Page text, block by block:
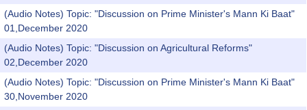
(Audio Notes) Topic: "Discussion on Prime Minister's Mann Ki Baat"
01,December 2020
(Audio Notes) Topic: "Discussion on Agricultural Reforms"
02,December 2020
(Audio Notes) Topic: "Discussion on Prime Minister's Mann Ki Baat"
30,November 2020